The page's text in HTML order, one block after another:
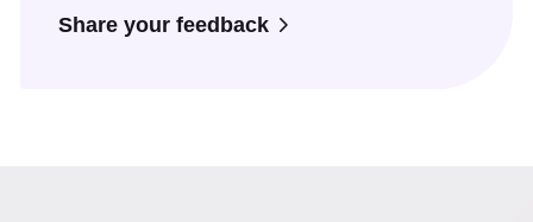
Share your feedback